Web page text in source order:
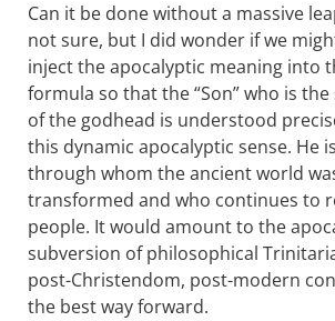
Can it be done without a massive
not sure, but I did wonder if we
inject the apocalyptic meaning into
formula so that the “Son” who is
of the godhead is understood
this dynamic apocalyptic sense. He
through whom the ancient world
transformed and who continues to
people. It would amount to the
subversion of philosophical
post-Christendom, post-modern
the best way forward.